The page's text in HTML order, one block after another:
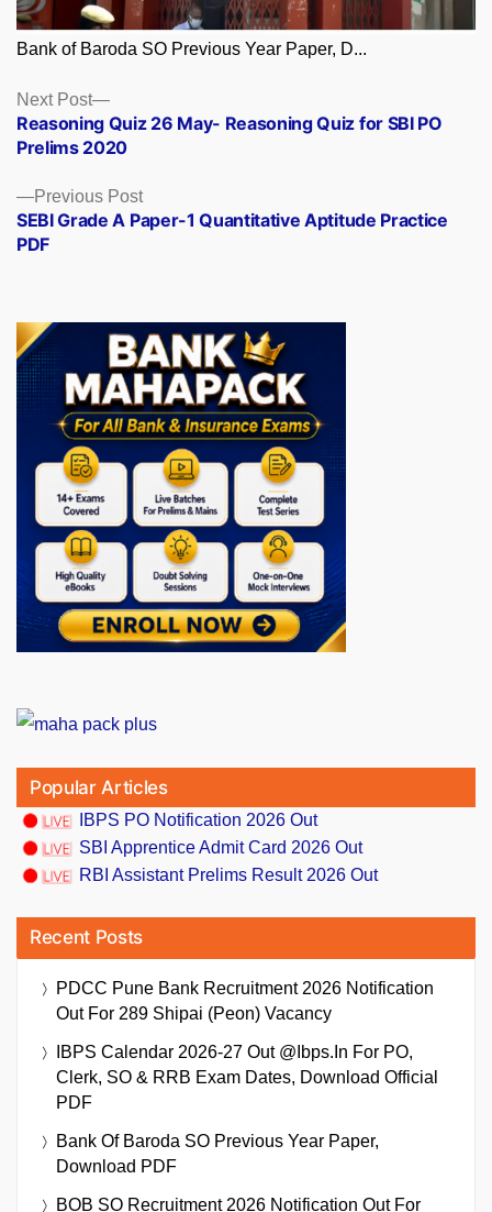
Bank of Baroda SO Previous Year Paper, D...
Posts
navigation
Previous PostPrevious
post:
SEBI Grade A Paper-1 Quantitative Aptitude Practice
PDF
Next Post
Next
post:
Reasoning Quiz 26 May- Reasoning Quiz for SBI PO
Prelims 2020
Popular Articles
IBPS PO Notification 2026 Out
SBI Apprentice Admit Card 2026 Out
RBI Assistant Prelims Result 2026 Out
Recent Posts
PDCC Pune Bank Recruitment 2026 Notification
Out For 289 Shipai (Peon) Vacancy
IBPS Calendar 2026-27 Out @ibps.in For PO,
Clerk, SO & RRB Exam Dates, Download Official
PDF
Bank Of Baroda SO Previous Year Paper,
Download PDF
BOB SO Recruitment 2026 Notification Out For